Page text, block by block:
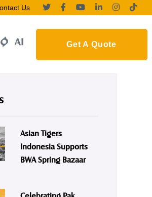
Us
Get A Quote
Asian Tigers
Indonesia Supports
BWA Spring Bazaar